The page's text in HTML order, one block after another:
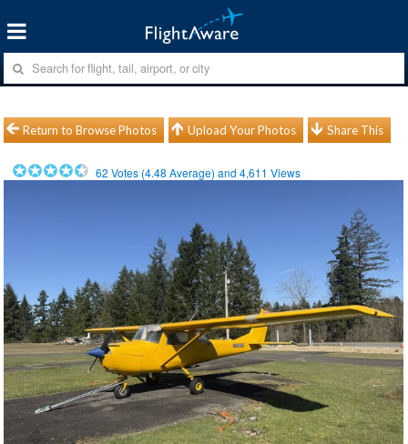
Return to Browse Photos Upload Your Photos Share This
62 Votes (4.48 Average) and4,611 Views